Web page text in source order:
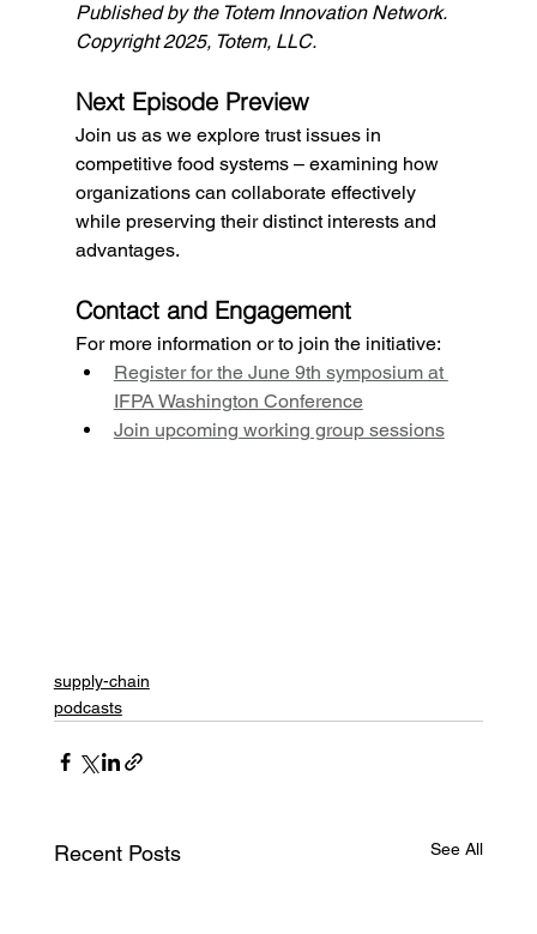
Published by the Totem Innovation Network.
Copyright 2025, Totem, LLC.
Next Episode Preview
Join us as we explore trust issues in
competitive food systems – examining how
organizations can collaborate effectively
while preserving their distinct interests and
advantages.
Contact and Engagement
For more information or to join the initiative:
Register for the June 9th symposium at
IFPA Washington Conference
Join upcoming working group sessions
supply-chain
podcasts
Recent Posts See All